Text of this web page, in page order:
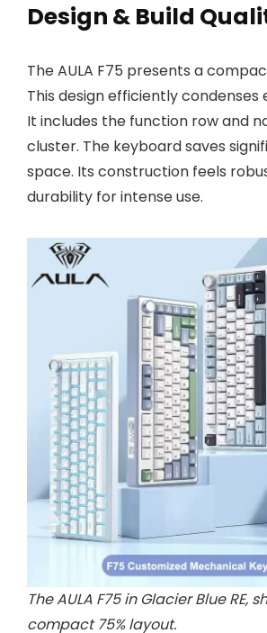
Design & Build
The AULA F75 presents a
This design efficiently condenses
It includes the function row and
cluster. The keyboard saves
space. Its construction feels
durability for intense use.
The AULA F75 in Glacier Blue RE,
compact 75% layout.